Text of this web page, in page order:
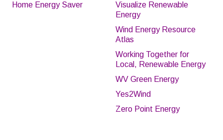
Home Energy Saver
Visualize Renewable
Energy
Wind Energy Resource
Atlas
Working Together for
Local, Renewable Energy
WV Green Energy
Yes2Wind
Zero Point Energy